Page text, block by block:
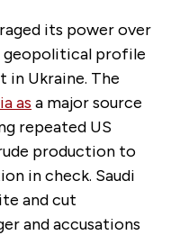
its power over
geopolitical profile
Ukraine. The
as a major source
repeated US
production to
in check. Saudi
and cut
and accusations